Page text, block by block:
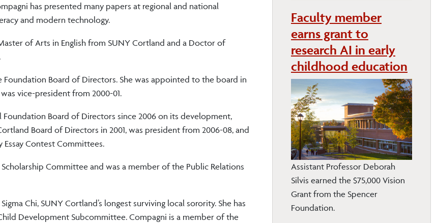
has presented many papers at regional and national
and modern technology.
of Arts in English from SUNY Cortland and a Doctor of
Board of Directors. She was appointed to the board in
vice-president from 2000-01.
Board of Directors since 2006 on its development,
Board of Directors in 2001, was president from 2006-08, and
Contest Committees.
Committee and was a member of the Public Relations
Chi, SUNY Cortland’s longest surviving local sorority. She has
Development Subcommittee. Compagni is a member of the
Faculty member
earns grant to
research AI in early
childhood education
Assistant Professor Deborah
Silvis earned the $75,000 Vision
Grant from the Spencer
Foundation.